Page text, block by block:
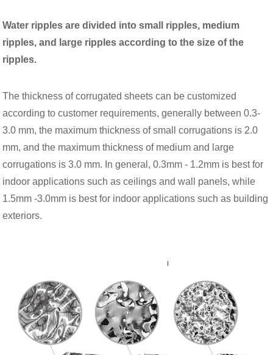
Water ripples are divided into small ripples, medium
ripples, and large ripples according to the size of the
ripples.
The thickness of corrugated sheets can be customized
according to customer requirements, generally between 0.3-
3.0 mm, the maximum thickness of small corrugations is 2.0
mm, and the maximum thickness of medium and large
corrugations is 3.0 mm. In general, 0.3mm - 1.2mm is best for
indoor applications such as ceilings and wall panels, while
1.5mm -3.0mm is best for indoor applications such as building
exteriors.